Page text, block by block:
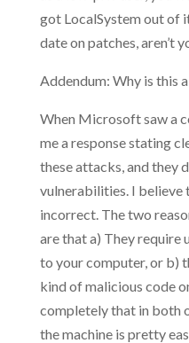
got LocalSystem out of
date on patches, aren’t
Addendum: Why is this
When Microsoft saw a
me a response stating
these attacks, and they
vulnerabilities. I believe
incorrect. The two
are that a) They require
to your computer, or b)
kind of malicious code
completely that in both
the machine is pretty